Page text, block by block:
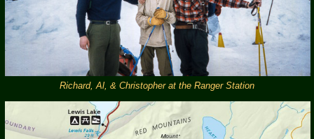
Richard, Al, & Christopher at the Ranger Station